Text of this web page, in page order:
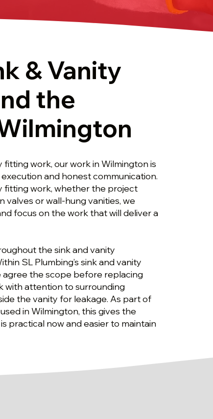
& Vanity
the
work, our work in Wilmington is
and honest communication.
fitting work, whether the project
valves or wall-hung vanities, we
focus on the work that will deliver a
the sink and vanity
SL Plumbing’s sink and vanity
the scope before replacing
with attention to surrounding
the vanity for leakage. As part of
in Wilmington, this gives the
practical now and easier to maintain